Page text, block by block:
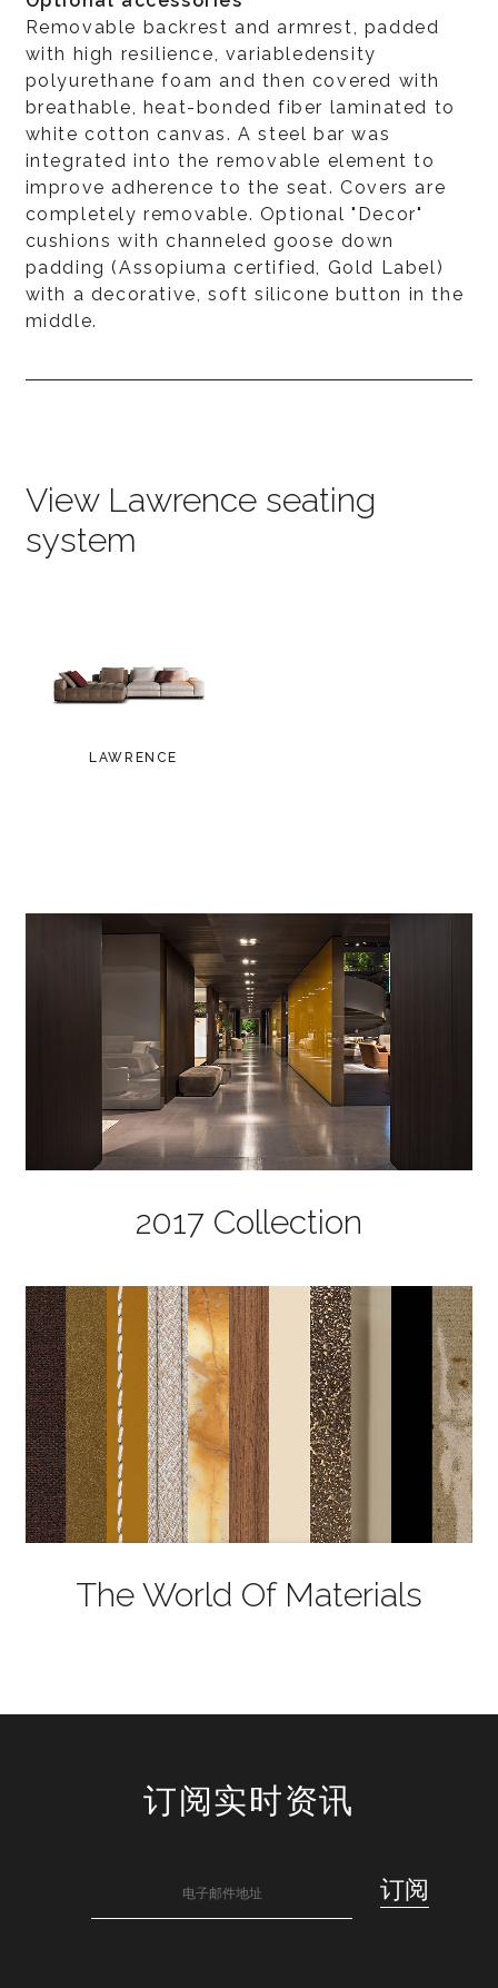
Removable backrest and armrest, padded
with high resilience, variabledensity
polyurethane foam and then covered with
breathable, heat-bonded fiber laminated to
white cotton canvas. A steel bar was
integrated into the removable element to
improve adherence to the seat. Covers are
completely removable. Optional "Decor"
cushions with channeled goose down
padding (Assopiuma certified, Gold Label)
with a decorative, soft silicone button in the
middle.
View Lawrence seating
system
LAWRENCE
2017 Collection
The World Of Materials
订阅实时资讯